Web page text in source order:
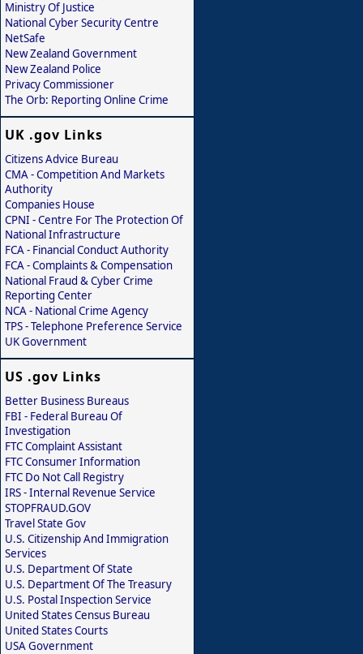
Ministry Of Justice
National Cyber Security Centre
NetSafe
New Zealand Government
New Zealand Police
Privacy Commissioner
The Orb: Reporting Online Crime
UK .gov Links
Citizens Advice Bureau
CMA - Competition And Markets
Authority
Companies House
CPNI - Centre For The Protection Of
National Infrastructure
FCA - Financial Conduct Authority
FCA - Complaints & Compensation
National Fraud & Cyber Crime
Reporting Center
NCA - National Crime Agency
TPS - Telephone Preference Service
UK Government
US .gov Links
Better Business Bureaus
FBI - Federal Bureau Of
Investigation
FTC Complaint Assistant
FTC Consumer Information
FTC Do Not Call Registry
IRS - Internal Revenue Service
STOPFRAUD.GOV
Travel State Gov
U.S. Citizenship And Immigration
Services
U.S. Department Of State
U.S. Department Of The Treasury
U.S. Postal Inspection Service
United States Census Bureau
United States Courts
USA Government